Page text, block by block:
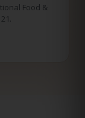
Center
fight food